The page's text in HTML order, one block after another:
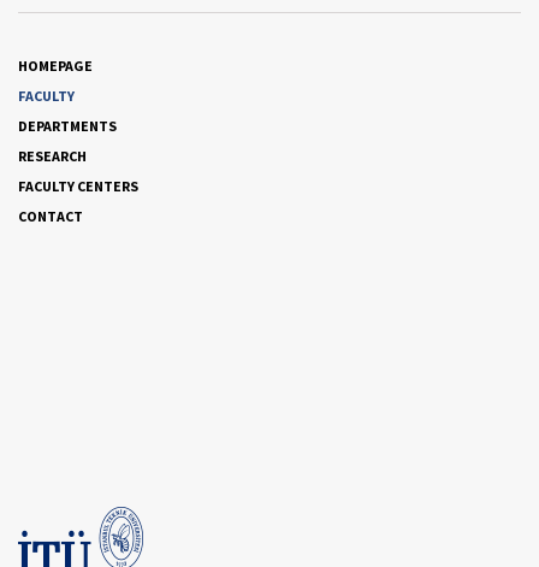
HOMEPAGE
FACULTY
DEPARTMENTS
RESEARCH
FACULTY CENTERS
CONTACT